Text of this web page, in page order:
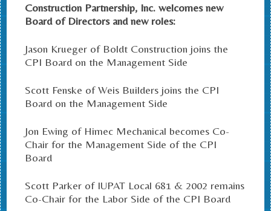
Construction Partnership, Inc. welcomes new
Board of Directors and new roles:
Jason Krueger of Boldt Construction joins the
CPI Board on the Management Side
Scott Fenske of Weis Builders joins the CPI
Board on the Management Side
Jon Ewing of Himec Mechanical becomes Co-
Chair for the Management Side of the CPI
Board
Scott Parker of IUPAT Local 681 & 2002 remains
Co-Chair for the Labor Side of the CPI Board